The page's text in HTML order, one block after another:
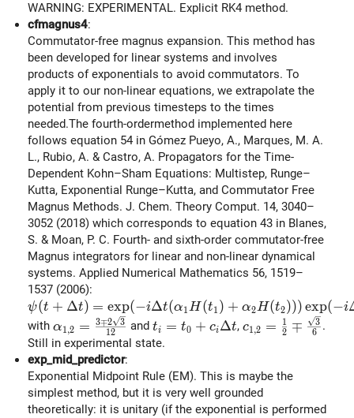
WARNING: EXPERIMENTAL. Explicit RK4 method.
cfmagnus4:
Commutator-free magnus expansion. This method has
been developed for linear systems and involves
products of exponentials to avoid commutators. To
apply it to our non-linear equations, we extrapolate the
potential from previous timesteps to the times
needed.The fourth-ordermethod implemented here
follows equation 54 in Gómez Pueyo, A., Marques, M. A.
L., Rubio, A. & Castro, A. Propagators for the Time-
Dependent Kohn–Sham Equations: Multistep, Runge–
Kutta, Exponential Runge–Kutta, and Commutator Free
Magnus Methods. J. Chem. Theory Comput. 14, 3040–
3052 (2018) which corresponds to equation 43 in Blanes,
S. & Moan, P. C. Fourth- and sixth-order commutator-free
Magnus integrators for linear and non-linear dynamical
systems. Applied Numerical Mathematics 56, 1519–
1537 (2006):
\psi(t+\Delta t) = \exp(-i \Delta t ( \alpha_1
ψ(t + Δt) = exp(−iΔt(α1H (t1 ) + α2H(t2))) exp(−i
with \alpha_{1,2} = \frac{3\mp 2\sqrt{3}}{12}
α1 ,2 = 12
3∓2 3 andt_i = t_0 + c_i \Delta t
ti = t0 + ciΔt, c_{1,2} =
c1 ,2 = 2
1 ∓ 6
3 .
Still in experimental state.
exp_mid_predictor:
Exponential Midpoint Rule (EM). This is maybe the
simplest method, but it is very well grounded
theoretically: it is unitary (if the exponential is performed